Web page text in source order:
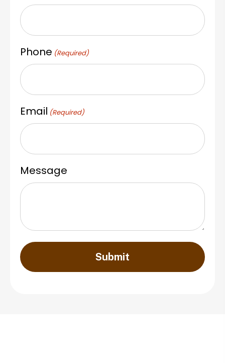
Phone (Required)
Email (Required)
Message